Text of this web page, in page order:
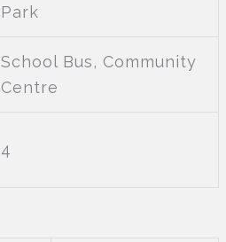
Park
School Bus, Community
Centre
4